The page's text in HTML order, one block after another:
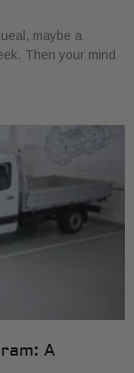
maybe a
Then your mind
A